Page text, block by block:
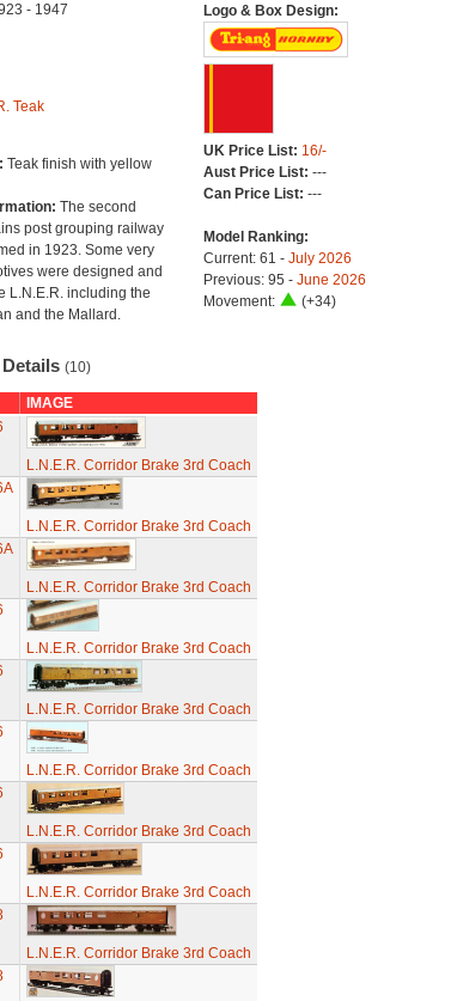
- 1947
Teak
Teak finish with yellow
The second
post grouping railway
in 1923. Some very
were designed and
L.N.E.R. including the
and the Mallard.
Logo & Box Design:
UK Price List: 16/-
Aust Price List: ---
Can Price List: ---
Model Ranking:
Current: 61 - July 2026
Previous: 95 - June 2026
Movement:
(+34)
(10)
IMAGE
L.N.E.R. Corridor Brake 3rd Coach
L.N.E.R. Corridor Brake 3rd Coach
L.N.E.R. Corridor Brake 3rd Coach
L.N.E.R. Corridor Brake 3rd Coach
L.N.E.R. Corridor Brake 3rd Coach
L.N.E.R. Corridor Brake 3rd Coach
L.N.E.R. Corridor Brake 3rd Coach
L.N.E.R. Corridor Brake 3rd Coach
L.N.E.R. Corridor Brake 3rd Coach